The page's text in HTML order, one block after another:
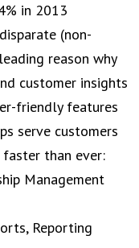
in 2013
(non-
reason why
customer insights
friendly features
serve customers
than ever:
Management
Reporting